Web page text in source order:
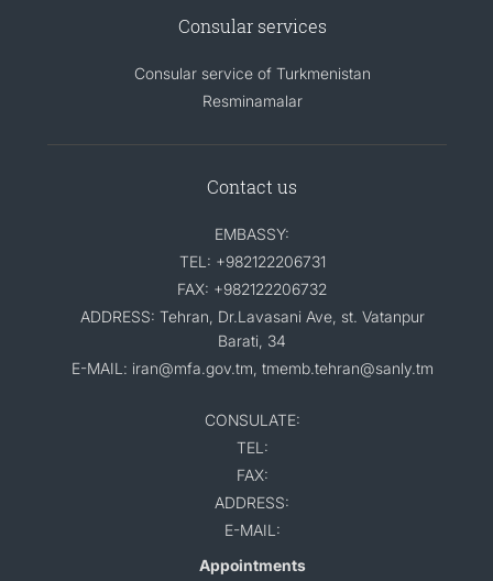
Consular services
Consular service of Turkmenistan
Resminamalar
Contact us
EMBASSY:
TEL: +982122206731
FAX: +982122206732
ADDRESS: Tehran, Dr.Lavasani Ave, st. Vatanpur
Barati, 34
E-MAIL: iran@mfa.gov.tm, tmemb.tehran@sanly.tm
CONSULATE:
TEL:
FAX:
ADDRESS:
E-MAIL:
Appointments